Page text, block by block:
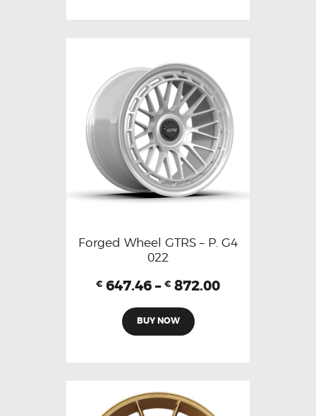
Forged Wheel GTRS – P. G4
022
€ 647.46 – € 872.00
BUY NOW